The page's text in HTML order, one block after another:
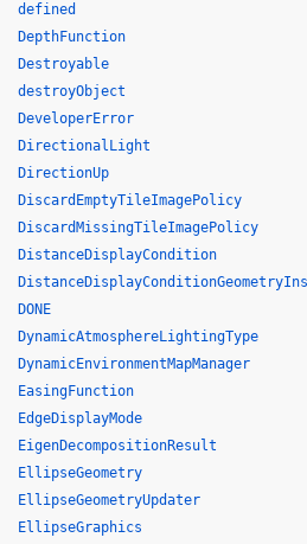
defined
DepthFunction
Destroyable
destroyObject
DeveloperError
DirectionalLight
DirectionUp
DiscardEmptyTileImagePolicy
DiscardMissingTileImagePolicy
DistanceDisplayCondition
DONE
DynamicAtmosphereLightingType
DynamicEnvironmentMapManager
EasingFunction
EdgeDisplayMode
EigenDecompositionResult
EllipseGeometry
EllipseGeometryUpdater
EllipseGraphics